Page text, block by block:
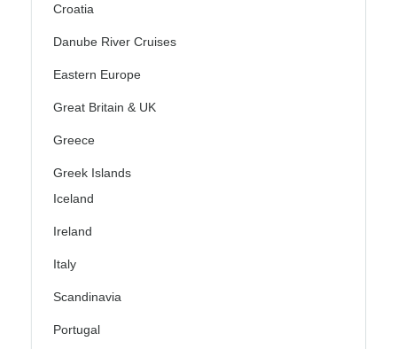
Croatia
Danube River Cruises
Eastern Europe
Great Britain & UK
Greece
Greek Islands
Iceland
Ireland
Italy
Scandinavia
Portugal